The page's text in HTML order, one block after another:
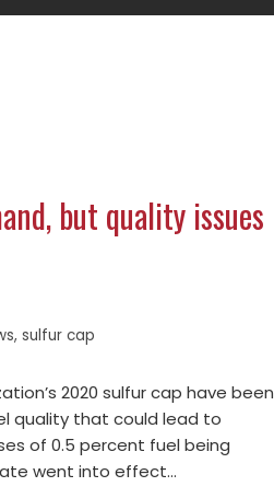
but quality issues
, sulfur cap
2020 sulfur cap have been
quality that could lead to
of 0.5 percent fuel being
went into effect…